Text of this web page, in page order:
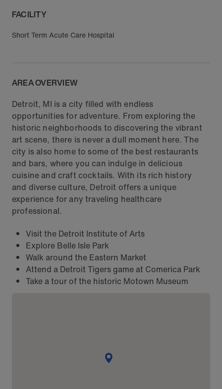
FACILITY
Short Term Acute Care Hospital
AREA OVERVIEW
Detroit, MI is a city filled with endless
opportunities for adventure. From exploring the
historic neighborhoods to discovering the vibrant
art scene, there is never a dull moment here. The
city is also home to some of the best restaurants
and bars, where you can indulge in delicious
cuisine and craft cocktails. With its rich history
and diverse culture, Detroit offers a unique
experience for any traveling healthcare
professional.
Visit the Detroit Institute of Arts
Explore Belle Isle Park
Walk around the Eastern Market
Attend a Detroit Tigers game at Comerica Park
Take a tour of the historic Motown Museum